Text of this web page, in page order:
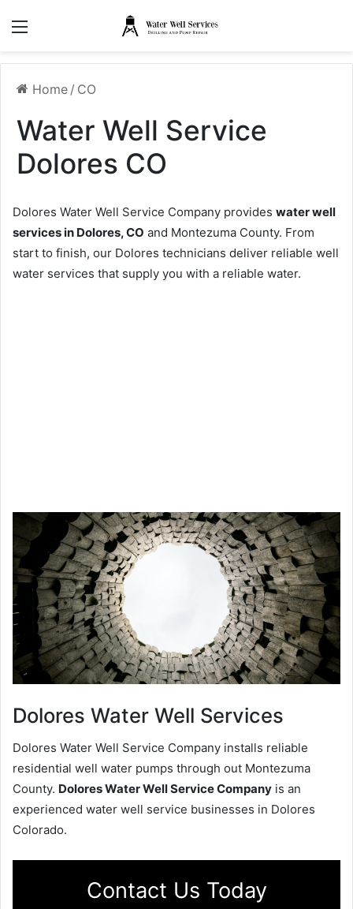
Home / CO
Water Well Service
Dolores CO
Dolores Water Well Service Company provides water well
services in Dolores, CO and Montezuma County. From
start to finish, our Dolores technicians deliver reliable well
water services that supply you with a reliable water.
Dolores Water Well Services
Dolores Water Well Service Company installs reliable
residential well water pumps through out Montezuma
County. Dolores Water Well Service Company is an
experienced water well service businesses in Dolores
Colorado.
Contact Us Today